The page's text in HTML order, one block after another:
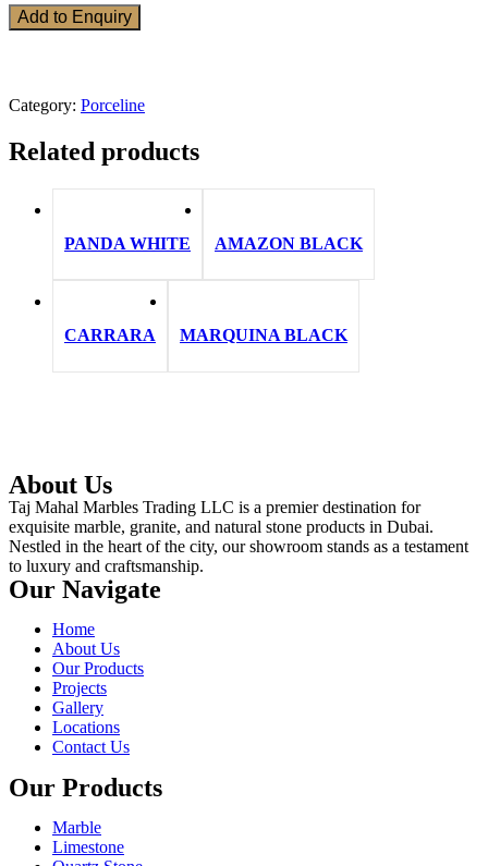
Add to Enquiry
Category: Porceline
Related products
PANDA WHITE AMAZON BLACK
CARRARA MARQUINA BLACK
About Us
Taj Mahal Marbles Trading LLC is a premier destination for
exquisite marble, granite, and natural stone products in Dubai.
Nestled in the heart of the city, our showroom stands as a testament
to luxury and craftsmanship.
Our Navigate
Home
About Us
Our Products
Projects
Gallery
Locations
Contact Us
Our Products
Marble
Limestone